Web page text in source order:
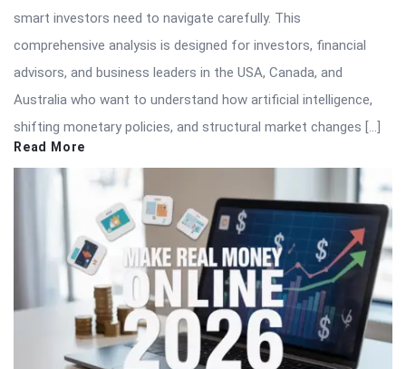
smart investors need to navigate carefully. This
comprehensive analysis is designed for investors, financial
advisors, and business leaders in the USA, Canada, and
Australia who want to understand how artificial intelligence,
shifting monetary policies, and structural market changes […]
Read More